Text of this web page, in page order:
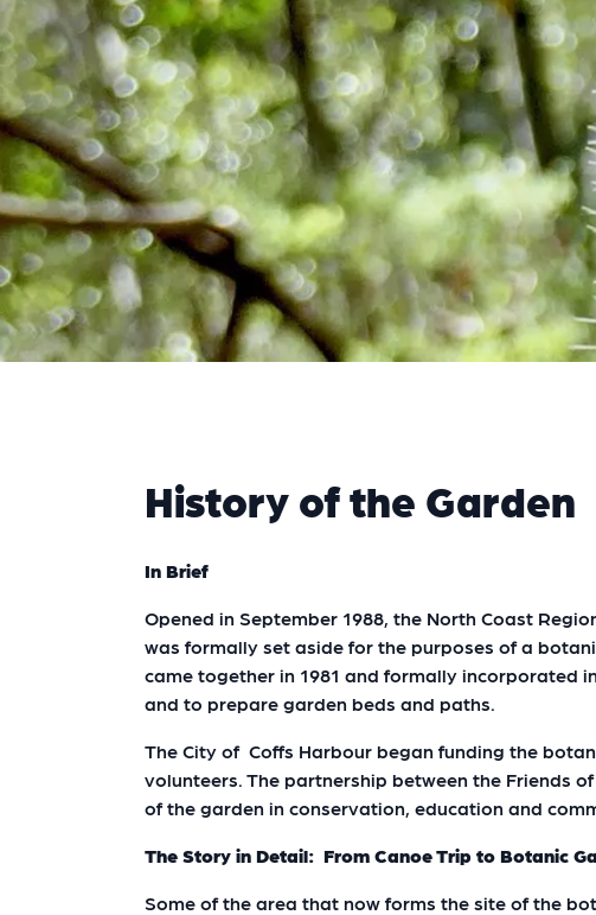
History of the Garden
In Brief
Opened in September 1988, the North Coast
was formally set aside for the purposes of a
came together in 1981 and formally incorporated
and to prepare garden beds and paths.
The City of Coffs Harbour began funding the
volunteers. The partnership between the Friends
of the garden in conservation, education and
The Story in Detail: From Canoe Trip to Botanic
Some of the area that now forms the site of the